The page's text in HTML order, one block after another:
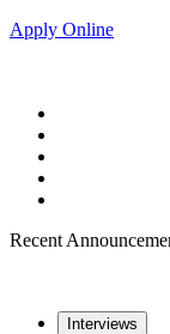
Apply Online
Recent
Interviews